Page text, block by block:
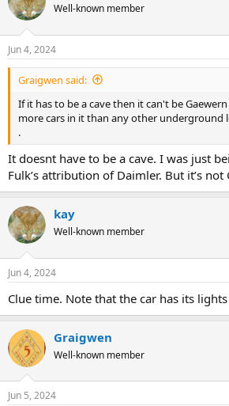
Well-known member
Jun 4, 2024
Graigwen said:
If it has to be a cave then it can't be
more cars in it than any other underground
.
It doesnt have to be a cave. I was just
Fulk’s attribution of Daimler. But it’s not
kay
Well-known member
Jun 4, 2024
Clue time. Note that the car has its
Graigwen
Well-known member
Jun 5, 2024